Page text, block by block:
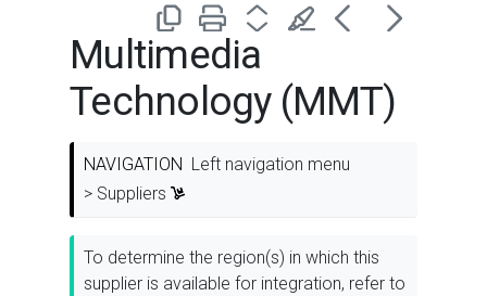
Multimedia
Technology (MMT)
NAVIGATION Left navigation menu
> Suppliers
To determine the region(s) in which this
supplier is available for integration, refer to